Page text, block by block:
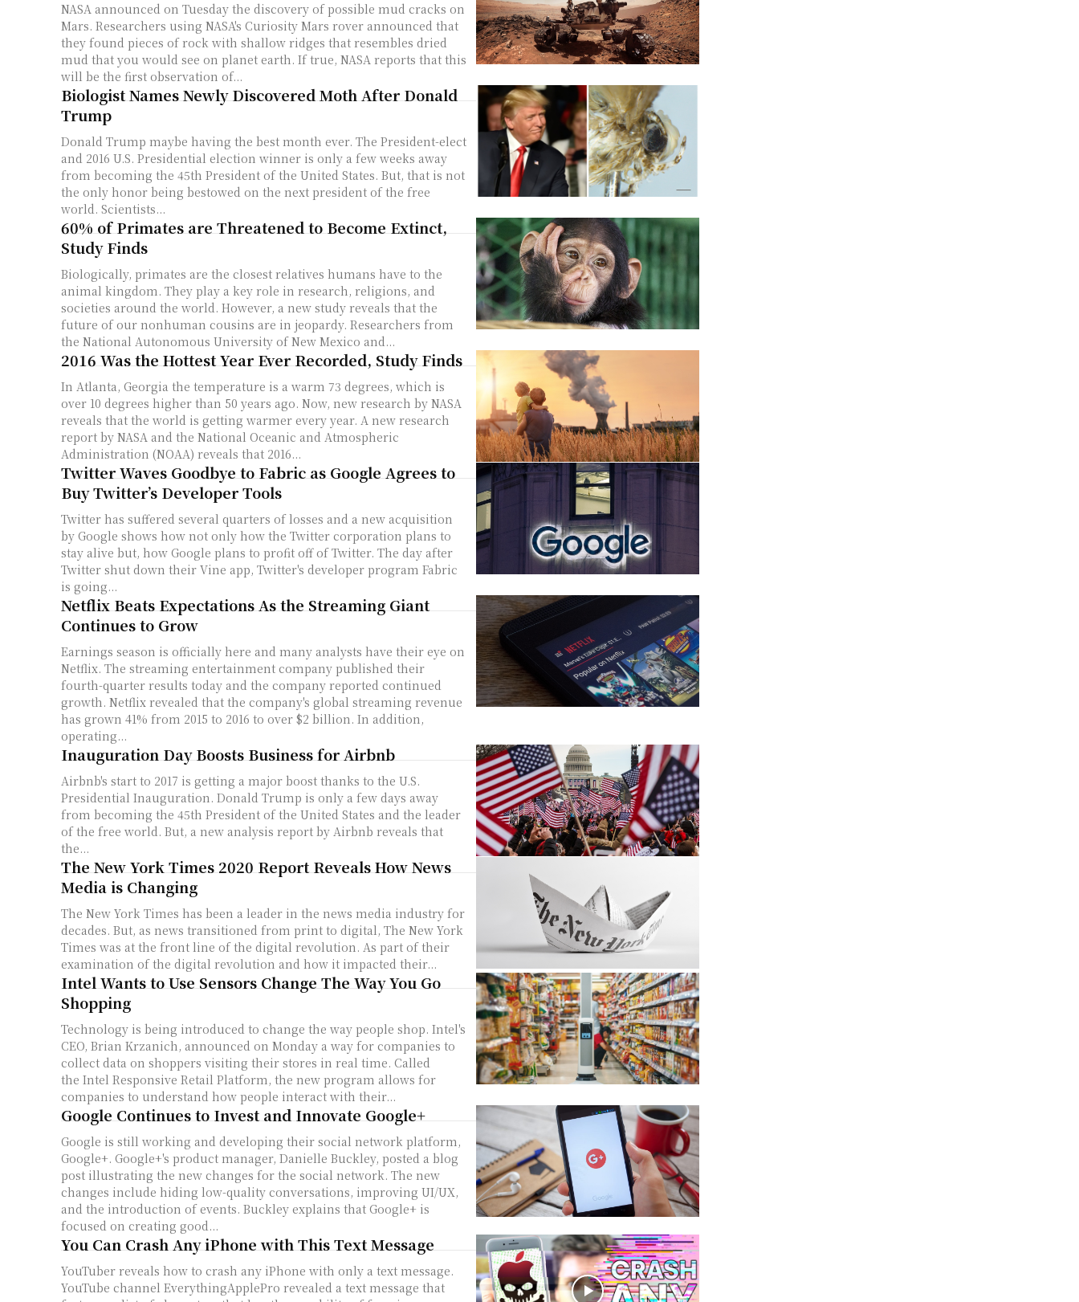
NASA announced on Tuesday the discovery of possible mud cracks on
Mars. Researchers using NASA's Curiosity Mars rover announced that
they found pieces of rock with shallow ridges that resembles dried
mud that you would see on planet earth. If true, NASA reports that this
will be the first observation of...
Biologist Names Newly Discovered Moth After Donald
Trump
Donald Trump maybe having the best month ever. The President-elect
and 2016 U.S. Presidential election winner is only a few weeks away
from becoming the 45th President of the United States. But, that is not
the only honor being bestowed on the next president of the free
world. Scientists...
60% of Primates are Threatened to Become Extinct,
Study Finds
Biologically, primates are the closest relatives humans have to the
animal kingdom. They play a key role in research, religions, and
societies around the world. However, a new study reveals that the
future of our nonhuman cousins are in jeopardy. Researchers from
the National Autonomous University of New Mexico and...
2016 Was the Hottest Year Ever Recorded, Study Finds
In Atlanta, Georgia the temperature is a warm 73 degrees, which is
over 10 degrees higher than 50 years ago. Now, new research by NASA
reveals that the world is getting warmer every year. A new research
report by NASA and the National Oceanic and Atmospheric
Administration (NOAA) reveals that 2016...
Twitter Waves Goodbye to Fabric as Google Agrees to
Buy Twitter’s Developer Tools
Twitter has suffered several quarters of losses and a new acquisition
by Google shows how not only how the Twitter corporation plans to
stay alive but, how Google plans to profit off of Twitter. The day after
Twitter shut down their Vine app, Twitter's developer program Fabric
is going...
Netflix Beats Expectations As the Streaming Giant
Continues to Grow
Earnings season is officially here and many analysts have their eye on
Netflix. The streaming entertainment company published their
fourth-quarter results today and the company reported continued
growth. Netflix revealed that the company's global streaming revenue
has grown 41% from 2015 to 2016 to over $2 billion. In addition,
operating...
Inauguration Day Boosts Business for Airbnb
Airbnb's start to 2017 is getting a major boost thanks to the U.S.
Presidential Inauguration. Donald Trump is only a few days away
from becoming the 45th President of the United States and the leader
of the free world. But, a new analysis report by Airbnb reveals that
the...
The New York Times 2020 Report Reveals How News
Media is Changing
The New York Times has been a leader in the news media industry for
decades. But, as news transitioned from print to digital, The New York
Times was at the front line of the digital revolution. As part of their
examination of the digital revolution and how it impacted their...
Intel Wants to Use Sensors Change The Way You Go
Shopping
Technology is being introduced to change the way people shop. Intel's
CEO, Brian Krzanich, announced on Monday a way for companies to
collect data on shoppers visiting their stores in real time. Called
the Intel Responsive Retail Platform, the new program allows for
companies to understand how people interact with their...
Google Continues to Invest and Innovate Google+
Google is still working and developing their social network platform,
Google+. Google+'s product manager, Danielle Buckley, posted a blog
post illustrating the new changes for the social network. The new
changes include hiding low-quality conversations, improving UI/UX,
and the introduction of events. Buckley explains that Google+ is
focused on creating good...
You Can Crash Any iPhone with This Text Message
YouTuber reveals how to crash any iPhone with only a text message.
YouTube channel EverythingApplePro revealed a text message that